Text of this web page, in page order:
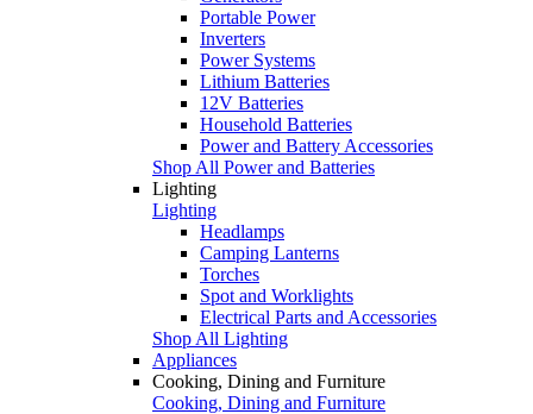
Portable Power
Inverters
Power Systems
Lithium Batteries
12V Batteries
Household Batteries
Power and Battery Accessories
Shop All Power and Batteries
Lighting
Lighting
Headlamps
Camping Lanterns
Torches
Spot and Worklights
Electrical Parts and Accessories
Shop All Lighting
Appliances
Cooking, Dining and Furniture
Cooking, Dining and Furniture